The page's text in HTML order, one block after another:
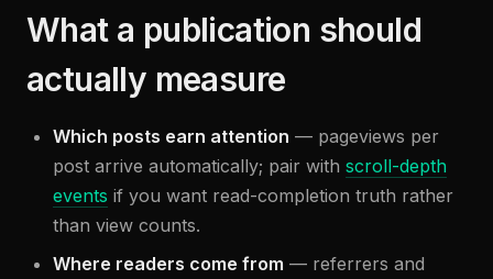
What a publication should
actually measure
Which posts earn attention — pageviews per
post arrive automatically; pair with scroll-depth
events if you want read-completion truth rather
than view counts.
Where readers come from — referrers and